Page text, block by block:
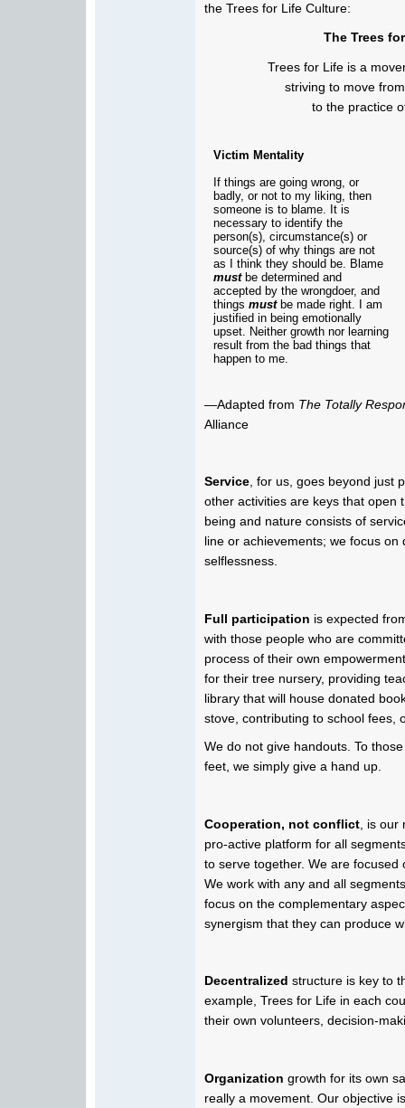
the Trees for Life Culture:
The Trees
Trees for Life is a
striving to move
to the practice
Victim Mentality
If things are going wrong, or
badly, or not to my liking, then
someone is to blame. It is
necessary to identify the
person(s), circumstance(s) or
source(s) of why things are not
as I think they should be. Blame
must be determined and
accepted by the wrongdoer, and
things must be made right. I am
justified in being emotionally
upset. Neither growth nor learning
result from the bad things that
happen to me.
—Adapted from The Totally
Alliance
Service , for us, goes beyond just
other activities are keys that open
being and nature consists of
line or achievements; we focus on
selflessness.
Full participation is expected
with those people who are
process of their own
for their tree nursery, providing
library that will house donated
stove, contributing to school fees,
We do not give handouts. To
feet, we simply give a hand up.
Cooperation, not conflict , is
pro-active platform for all
to serve together. We are
We work with any and all
focus on the complementary
synergism that they can produce
Decentralized structure is key to
example, Trees for Life in each
their own volunteers, decision-
Organization growth for its own
really a movement. Our objective